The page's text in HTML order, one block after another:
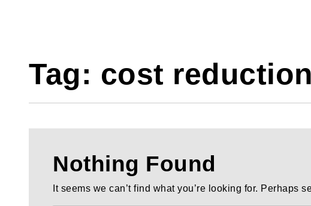
Tag: cost reduction
Nothing Found
It seems we can’t find what you’re looking for. Perhaps